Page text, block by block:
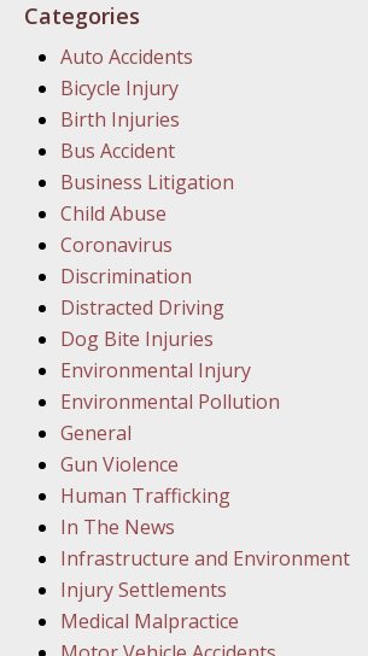
Categories
Auto Accidents
Bicycle Injury
Birth Injuries
Bus Accident
Business Litigation
Child Abuse
Coronavirus
Discrimination
Distracted Driving
Dog Bite Injuries
Environmental Injury
Environmental Pollution
General
Gun Violence
Human Trafficking
In The News
Infrastructure and Environment
Injury Settlements
Medical Malpractice